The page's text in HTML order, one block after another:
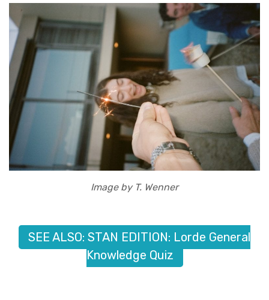
Image by T. Wenner
SEE ALSO: STAN EDITION: Lorde General
Knowledge Quiz